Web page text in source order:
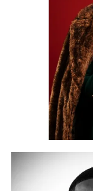
state’s most
COBYL CITYjoins
production partner
artist
produced by Berry
released on
competition.
Known for its
access to
reward not only